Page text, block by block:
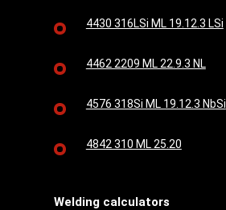
4430 316LSi ML 19.12.3 LSi
4462 2209 ML 22.9.3 NL
4576 318Si ML 19.12.3 NbSi
4842 310 ML 25.20
Welding calculators